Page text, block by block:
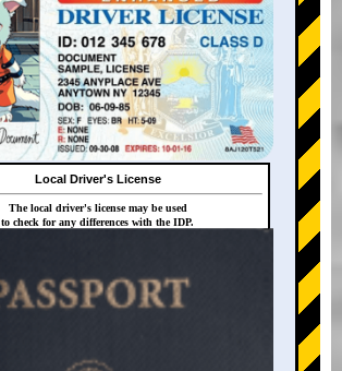
+
Local Driver's License
The local driver's license may be used
to check for any differences with the IDP.